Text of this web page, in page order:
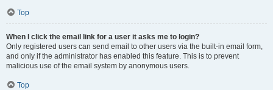
Top
When I click the email link for a user it asks me to login?
Only registered users can send email to other users via the built-in email form,
and only if the administrator has enabled this feature. This is to prevent
malicious use of the email system by anonymous users.
Top